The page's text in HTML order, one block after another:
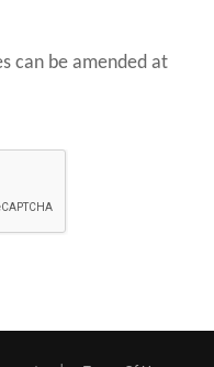
can be amended at